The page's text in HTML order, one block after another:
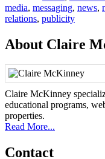
media, messaging, news,
relations, publicity
About Claire
Claire McKinney
educational programs,
properties.
Read More...
Contact